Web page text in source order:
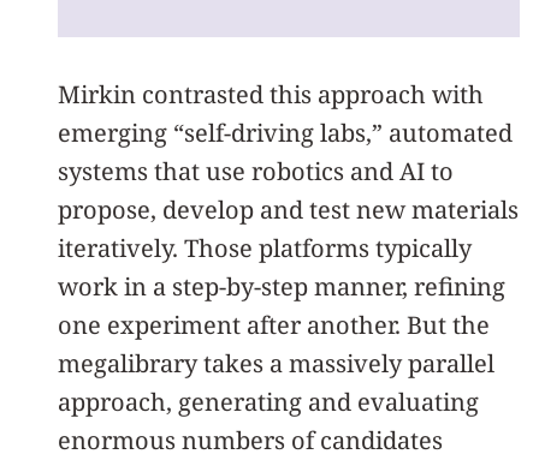
Mirkin contrasted this approach with
emerging “self-driving labs,” automated
systems that use robotics and AI to
propose, develop and test new materials
iteratively. Those platforms typically
work in a step-by-step manner, refining
one experiment after another. But the
megalibrary takes a massively parallel
approach, generating and evaluating
enormous numbers of candidates